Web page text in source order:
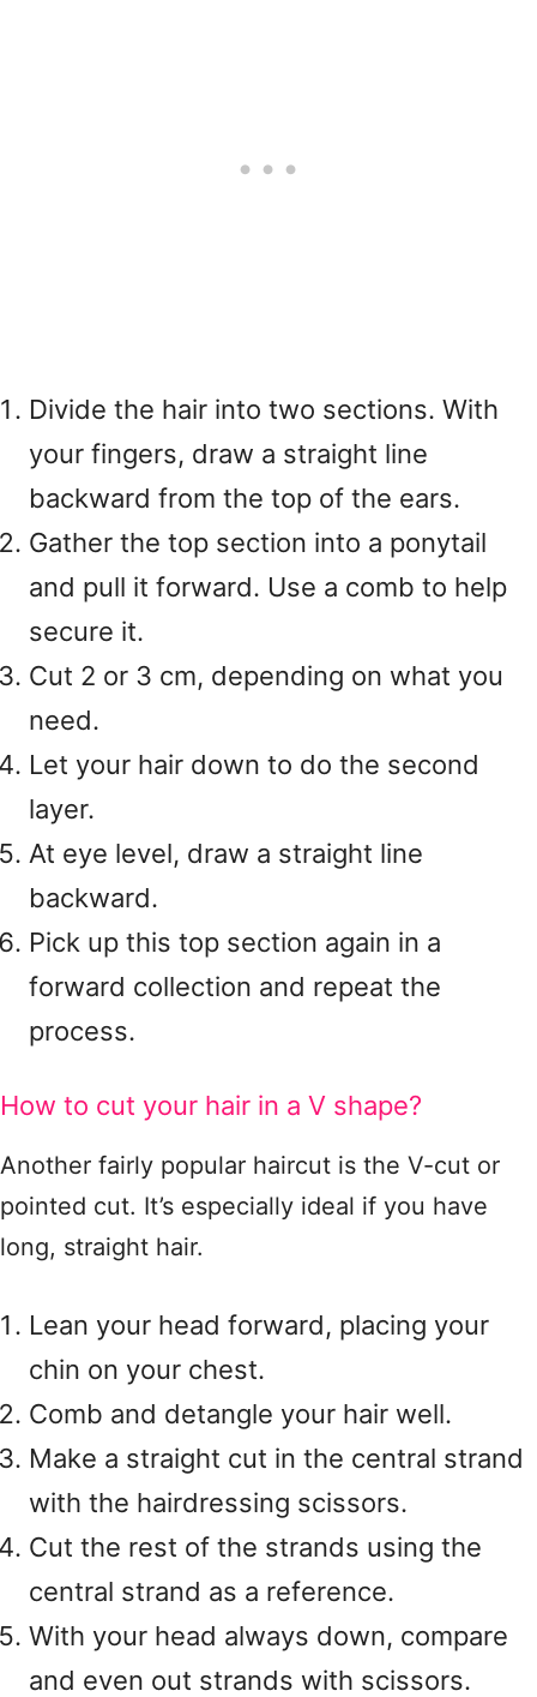
Divide the hair into two sections. With
your fingers, draw a straight line
backward from the top of the ears.
Gather the top section into a ponytail
and pull it forward. Use a comb to help
secure it.
Cut 2 or 3 cm, depending on what you
need.
Let your hair down to do the second
layer.
At eye level, draw a straight line
backward.
Pick up this top section again in a
forward collection and repeat the
process.
How to cut your hair in a V shape?
Another fairly popular haircut is the V-cut or
pointed cut. It’s especially ideal if you have
long, straight hair.
Lean your head forward, placing your
chin on your chest.
Comb and detangle your hair well.
Make a straight cut in the central strand
with the hairdressing scissors.
Cut the rest of the strands using the
central strand as a reference.
With your head always down, compare
and even out strands with scissors.